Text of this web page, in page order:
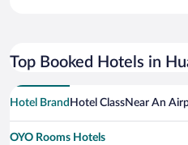
Top Booked Hotels in
Hotel Brand Hotel ClassNear An
OYO Rooms Hotels